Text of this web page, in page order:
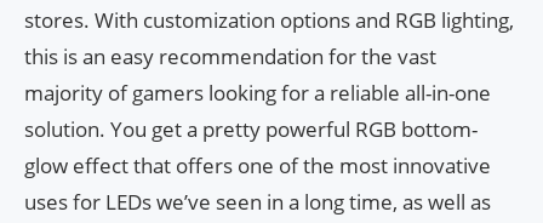
stores. With customization options and RGB lighting,
this is an easy recommendation for the vast
majority of gamers looking for a reliable all-in-one
solution. You get a pretty powerful RGB bottom-
glow effect that offers one of the most innovative
uses for LEDs we’ve seen in a long time, as well as